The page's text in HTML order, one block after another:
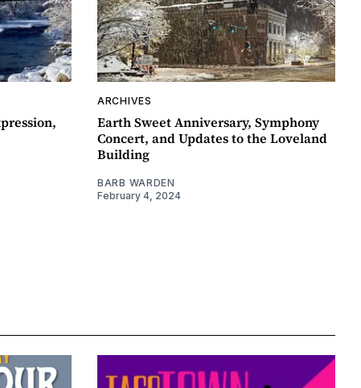
ARCHIVES
Earth Sweet Anniversary, Symphony
Concert, and Updates to the Loveland
Building
BARB WARDEN
February 4, 2024